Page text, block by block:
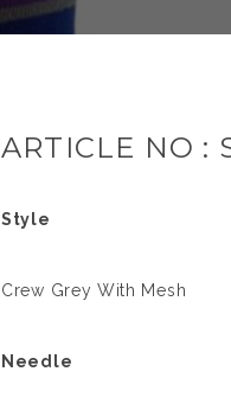
ARTICLE NO :
Style
Crew Grey With Mesh
Needle